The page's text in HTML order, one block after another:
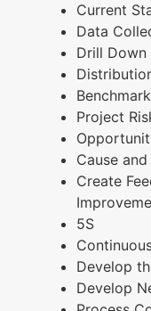
Current
Data
Drill Down
Project
Cause
Create
5S
Develop
Develop